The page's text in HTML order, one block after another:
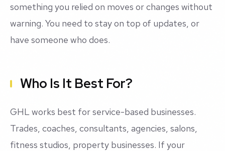
something you relied on moves or changes without
warning. You need to stay on top of updates, or
have someone who does.
Who Is It Best For?
GHL works best for service-based businesses.
Trades, coaches, consultants, agencies, salons,
fitness studios, property businesses. If your